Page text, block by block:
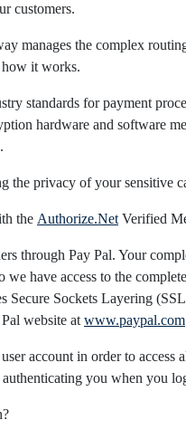
customers.
manages the complex
how it works.
standards for payment
hardware and software
the privacy of your sensitive
the Authorize.Net Verified
through Pay Pal. Your
have access to the
Secure Sockets Layering
website at www.paypal.com
account in order to
you when you